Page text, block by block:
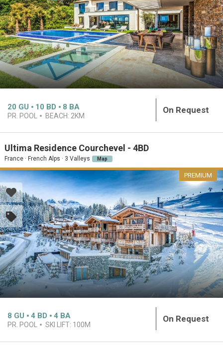
20 GU 10 BD 8 BA
PR. POOL BEACH: 2KM
On Request
Ultima Residence Courchevel - 4BD
France · French Alps · 3 Valleys Map
PREMIUM
8 GU 4 BD 4 BA
PR. POOL SKI LIFT: 100M
On Request